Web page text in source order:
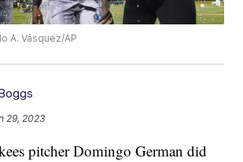
A. Vásquez/AP
29, 2023
pitcher Domingo German did